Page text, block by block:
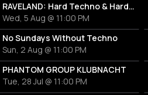
RAVELAND: Hard Techno & Hard Bounce
Wed, 5 Aug @ 11:00 PM
No Sundays Without Techno
Sun, 2 Aug @ 11:00 PM
PHANTOM GROUP KLUBNACHT
Tue, 28 Jul @ 11:00 PM